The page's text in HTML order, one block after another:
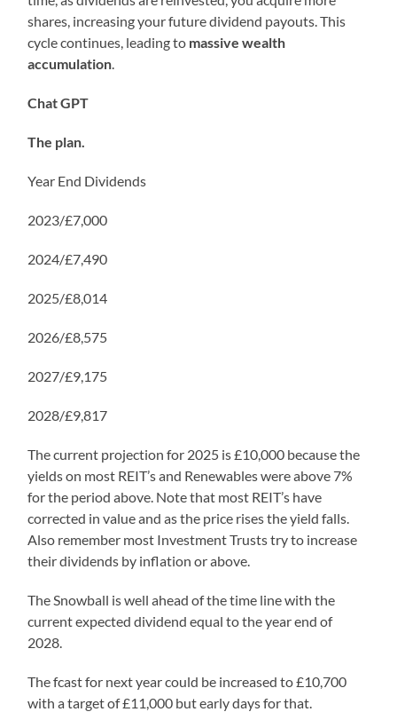
shares, increasing your future dividend payouts. This
cycle continues, leading to massive wealth
accumulation.
Chat GPT
The plan.
Year End Dividends
2023/£7,000
2024/£7,490
2025/£8,014
2026/£8,575
2027/£9,175
2028/£9,817
The current projection for 2025 is £10,000 because the
yields on most REIT’s and Renewables were above 7%
for the period above. Note that most REIT’s have
corrected in value and as the price rises the yield falls.
Also remember most Investment Trusts try to increase
their dividends by inflation or above.
The Snowball is well ahead of the time line with the
current expected dividend equal to the year end of
2028.
The fcast for next year could be increased to £10,700
with a target of £11,000 but early days for that.